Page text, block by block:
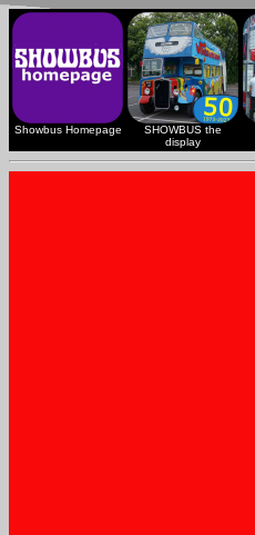
Showbus Homepage
SHOWBUS the
display